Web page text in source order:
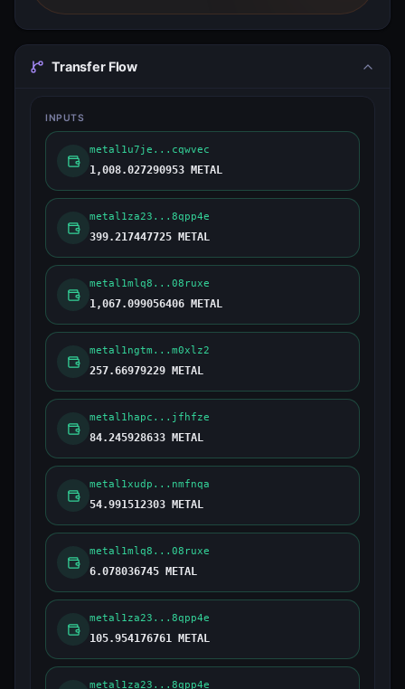
Transfer Flow
INPUTS
metal1u7je...cqwvec
1,008.027290953 METAL
metal1za23...8qpp4e
399.217447725 METAL
metal1mlq8...08ruxe
1,067.099056406 METAL
metal1ngtm...m0xlz2
257.66979229 METAL
metal1hapc...jfhfze
84.245928633 METAL
metal1xudp...nmfnqa
54.991512303 METAL
metal1mlq8...08ruxe
6.078036745 METAL
metal1za23...8qpp4e
105.954176761 METAL
metal1za23...8qpp4e